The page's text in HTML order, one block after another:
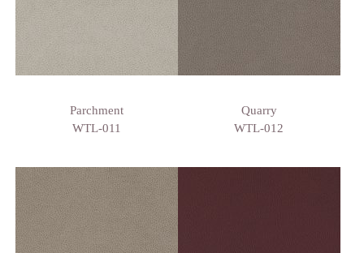
Parchment
WTL-011
Quarry
WTL-012